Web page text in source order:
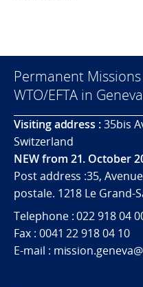
Permanent
WTO/EFTA in Geneva
Visiting address :35bis
Switzerland
NEW from 21. October
Post address :35,
postale. 1218 Le Grand-
Telephone : 022 918 04
Fax : 0041 22 918 04 10
E-mail :